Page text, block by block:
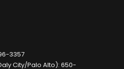
3357
City/Palo Alto): 650-